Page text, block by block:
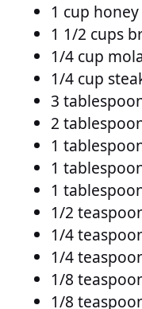
1 cup honey
1 1/2 cups
1/4 cup
1/4 cup
3
2
1
1
1
1/2
1/4
1/4
1/8
1/8